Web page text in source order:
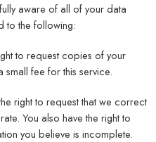
aware of all of your data
to the following:
to request copies of your
fee for this service.
right to request that we correct
You also have the right to
you believe is incomplete.